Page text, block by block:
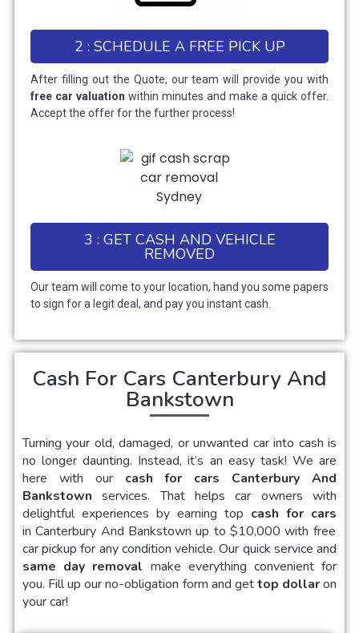
2 : SCHEDULE A FREE PICK UP
After filling out the Quote, our team will provide you with
free car valuation within minutes and make a quick offer.
Accept the offer for the further process!
3 : GET CASH AND VEHICLE
REMOVED
Our team will come to your location, hand you some papers
to sign for a legit deal, and pay you instant cash.
Cash For Cars Canterbury And
Bankstown
Turning your old, damaged, or unwanted car into cash is
no longer daunting. Instead, it’s an easy task! We are
here with ourcash for cars Canterbury And
Bankstownservices. That helps car owners with
delightful experiences by earning top cash for cars
inCanterbury And Bankstownup to $10,000 with free
car pickup for any condition vehicle. Our quick service and
same day removal make everything convenient for
you. Fill up our no-obligation form and gettop dollaron
your car!